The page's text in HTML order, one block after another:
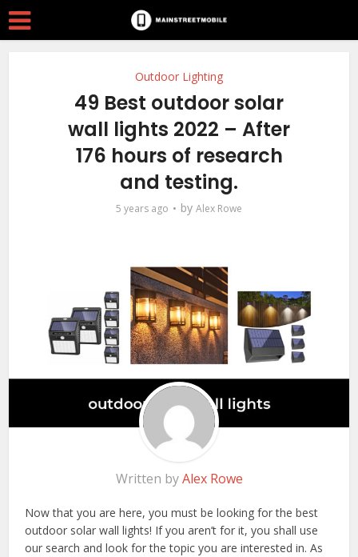
Outdoor Lighting
49 Best outdoor solar
wall lights 2022 – After
176 hours of research
and testing.
5 years ago by Alex Rowe
Written byAlex Rowe
Now that you are here, you must be looking for the best
outdoor solar wall lights! If you aren’t for it, you shall use
our search and look for the topic you are interested in. As